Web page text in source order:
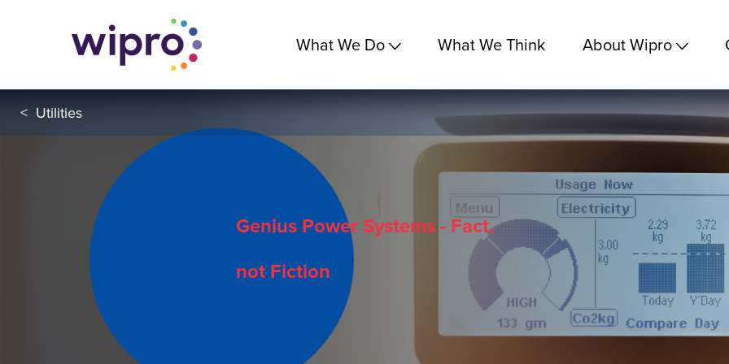
What We Do What We Think About Wipro
< Utilities
Genius Power Systems - Fact,
not Fiction